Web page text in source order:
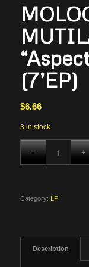
(7’EP)
$6.66
3 in stock
Category: LP
Description